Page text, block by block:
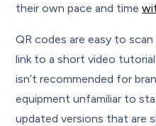
their own pace and time
QR codes are easy to
link to a short video
isn’t recommended for
equipment unfamiliar to
updated versions that are